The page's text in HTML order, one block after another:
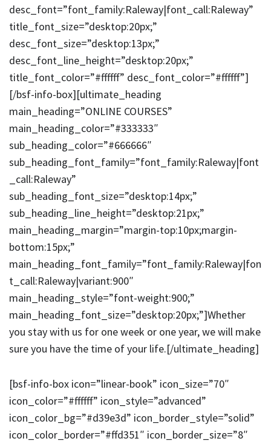
desc_font=”font_family:Raleway|font_call:Raleway”
title_font_size=”desktop:20px;”
desc_font_size=”desktop:13px;”
desc_font_line_height=”desktop:20px;”
title_font_color=”#ffffff” desc_font_color=”#ffffff”]
[/bsf-info-box][ultimate_heading
main_heading=”ONLINE COURSES”
main_heading_color=”#333333″
sub_heading_color=”#666666″
sub_heading_font_family=”font_family:Raleway|font
_call:Raleway”
sub_heading_font_size=”desktop:14px;”
sub_heading_line_height=”desktop:21px;”
main_heading_margin=”margin-top:10px;margin-
bottom:15px;”
main_heading_font_family=”font_family:Raleway|fon
t_call:Raleway|variant:900″
main_heading_style=”font-weight:900;”
main_heading_font_size=”desktop:20px;”]Whether
you stay with us for one week or one year, we will make
sure you have the time of your life.[/ultimate_heading]
[bsf-info-box icon=”linear-book” icon_size=”70″
icon_color=”#ffffff” icon_style=”advanced”
icon_color_bg=”#d39e3d” icon_border_style=”solid”
icon_color_border=”#ffd351″ icon_border_size=”8″